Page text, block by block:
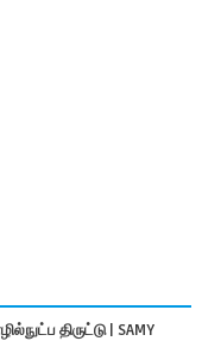
திருட்டு | SAMY